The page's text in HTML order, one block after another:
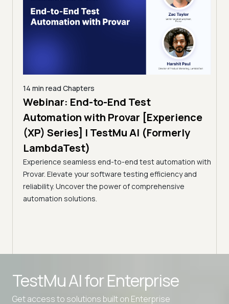
14 min read Chapters
Webinar: End-to-End Test
Automation with Provar [Experience
(XP) Series] | TestMu AI (Formerly
LambdaTest)
Experience seamless end-to-end test automation with
Provar. Elevate your software testing efficiency and
reliability. Uncover the power of comprehensive
automation solutions.
TestMu AI forEnterprise
Get access to solutions built on Enterprise
Advanced data retention rules
Advanced Local Testing